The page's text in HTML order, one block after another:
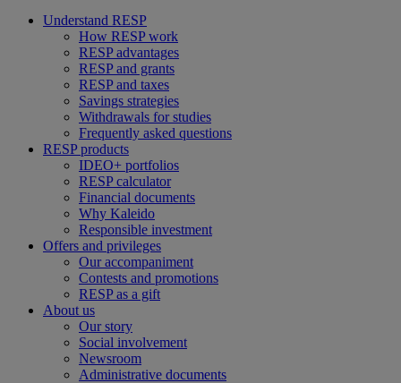
Understand RESP
How RESP work
RESP advantages
RESP and grants
RESP and taxes
Savings strategies
Withdrawals for studies
Frequently asked questions
RESP products
IDEO+ portfolios
RESP calculator
Financial documents
Why Kaleido
Responsible investment
Offers and privileges
Our accompaniment
Contests and promotions
RESP as a gift
About us
Our story
Social involvement
Newsroom
Administrative documents